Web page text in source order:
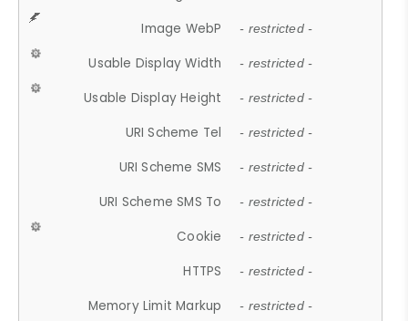
Image WebP - restricted -
Usable Display Width - restricted -
Usable Display Height - restricted -
URI Scheme Tel - restricted -
URI Scheme SMS - restricted -
URI Scheme SMS To - restricted -
Cookie - restricted -
HTTPS - restricted -
Memory Limit Markup - restricted -